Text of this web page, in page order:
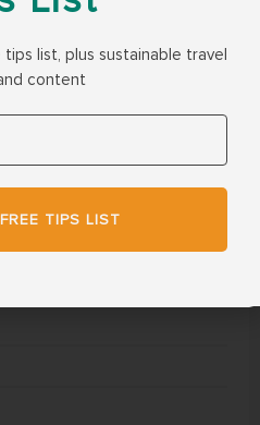
list, plus sustainable travel
content
TIPS LIST